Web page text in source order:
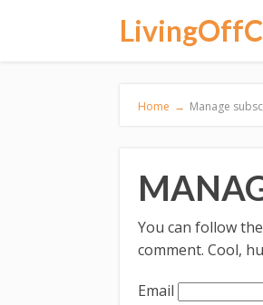
Home → Manage
You can follow
comment. Cool,
Email